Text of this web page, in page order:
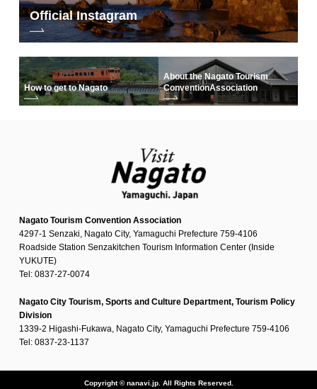
Official Instagram
How to get to Nagato
About the Nagato Tourism
ConventionAssociation
Nagato Tourism Convention Association
4297-1 Senzaki, Nagato City, Yamaguchi Prefecture 759-4106
Roadside Station Senzakitchen Tourism Information Center (Inside
YUKUTE)
Tel: 0837-27-0074
Nagato City Tourism, Sports and Culture Department, Tourism Policy
Division
1339-2 Higashi-Fukawa, Nagato City, Yamaguchi Prefecture 759-4106
Tel: 0837-23-1137
Copyright © nanavi.jp. All Rights Reserved.